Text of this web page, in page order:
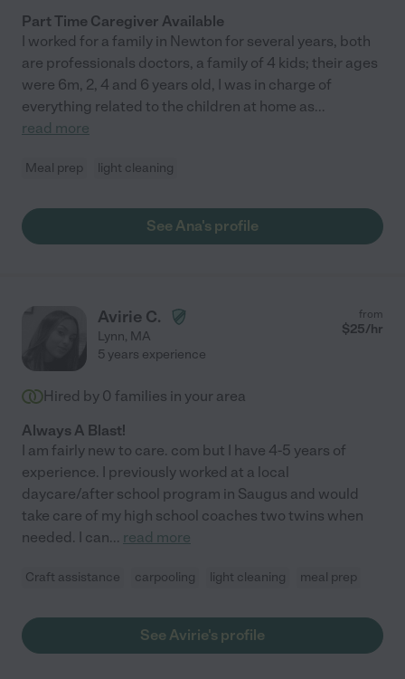
Part Time Caregiver Available
I worked for a family in Newton for several years, both
are professionals doctors, a family of 4 kids; their ages
were 6m, 2, 4 and 6 years old, I was in charge of
everything related to the children at home as...
read more
Meal prep light cleaning
See Ana's profile
Avirie C.
Lynn, MA
from
$25/hr
5 years experience
Hired by 0 families in your area
Always A Blast!
I am fairly new to care. com but I have 4-5 years of
experience. I previously worked at a local
daycare/after school program in Saugus and would
take care of my high school coaches two twins when
needed. I can... read more
Craft assistance carpooling light cleaning meal prep
See Avirie's profile